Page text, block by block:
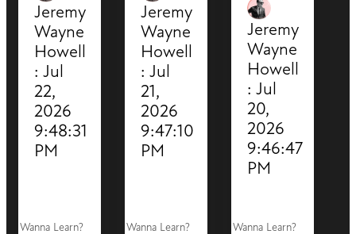
Jeremy
Wayne
Howell
: Jul
22,
2026
9:48:31
PM
Wanna Learn?
Jeremy
Wayne
Howell
: Jul
21,
2026
9:47:10
PM
Wanna Learn?
Jeremy
Wayne
Howell
: Jul
20,
2026
9:46:47
PM
Wanna Learn?